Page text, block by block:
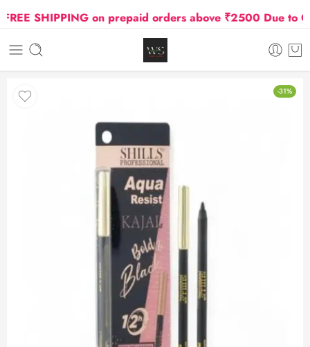
SHIPPING on prepaid orders above ₹2500 Due to Oil
-31%